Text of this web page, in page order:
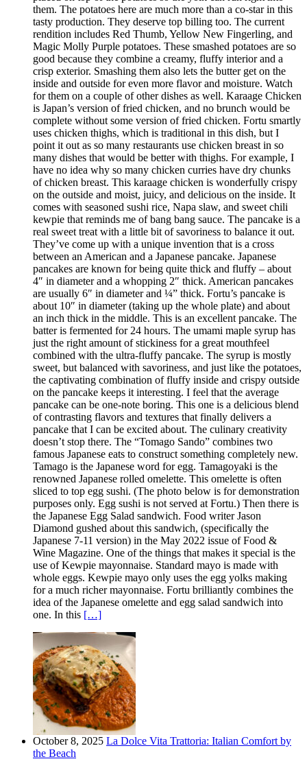
them. The potatoes here are much more than a co-star in this
tasty production. They deserve top billing too. The current
rendition includes Red Thumb, Yellow New Fingerling, and
Magic Molly Purple potatoes. These smashed potatoes are so
good because they combine a creamy, fluffy interior and a
crisp exterior. Smashing them also lets the butter get on the
inside and outside for even more flavor and moisture. Watch
for them on a couple of other dishes as well. Karaage Chicken
is Japan’s version of fried chicken, and no brunch would be
complete without some version of fried chicken. Fortu smartly
uses chicken thighs, which is traditional in this dish, but I
point it out as so many restaurants use chicken breast in so
many dishes that would be better with thighs. For example, I
have no idea why so many chicken curries have dry chunks
of chicken breast. This karaage chicken is wonderfully crispy
on the outside and moist, juicy, and delicious on the inside. It
comes with seasoned sushi rice, Napa slaw, and sweet chili
kewpie that reminds me of bang bang sauce. The pancake is a
real sweet treat with a little bit of savoriness to balance it out.
They’ve come up with a unique invention that is a cross
between an American and a Japanese pancake. Japanese
pancakes are known for being quite thick and fluffy – about
4″ in diameter and a whopping 2″ thick. American pancakes
are usually 6″ in diameter and ¼” thick. Fortu’s pancake is
about 10″ in diameter (taking up the whole plate) and about
an inch thick in the middle. This is an excellent pancake. The
batter is fermented for 24 hours. The umami maple syrup has
just the right amount of stickiness for a great mouthfeel
combined with the ultra-fluffy pancake. The syrup is mostly
sweet, but balanced with savoriness, and just like the potatoes,
the captivating combination of fluffy inside and crispy outside
on the pancake keeps it interesting. I feel that the average
pancake can be one-note boring. This one is a delicious blend
of contrasting flavors and textures that finally delivers a
pancake that I can be excited about. The culinary creativity
doesn’t stop there. The “Tomago Sando” combines two
famous Japanese eats to construct something completely new.
Tamago is the Japanese word for egg. Tamagoyaki is the
renowned Japanese rolled omelette. This omelette is often
sliced to top egg sushi. (The photo below is for demonstration
purposes only. Egg sushi is not served at Fortu.) Then there is
the Japanese Egg Salad sandwich. Food writer Jason
Diamond gushed about this sandwich, (specifically the
Japanese 7-11 version) in the May 2022 issue of Food &
Wine Magazine. One of the things that makes it special is the
use of Kewpie mayonnaise. Standard mayo is made with
whole eggs. Kewpie mayo only uses the egg yolks making
for a much richer mayonnaise. Fortu brilliantly combines the
idea of the Japanese omelette and egg salad sandwich into
one. In this […]
October 8, 2025 La Dolce Vita Trattoria: Italian Comfort by
the Beach